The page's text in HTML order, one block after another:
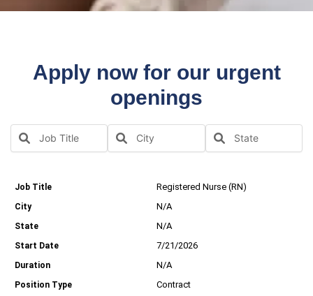
Apply now for our urgent
openings
Registered Nurse (RN)
N/A
N/A
7/21/2026
N/A
Contract